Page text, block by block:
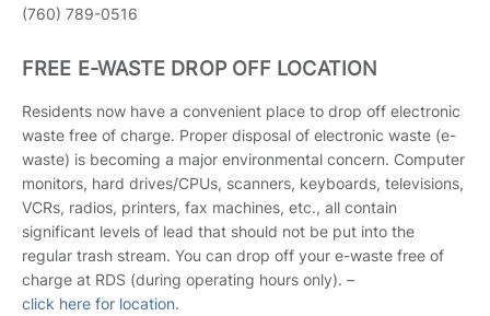
(760) 789-0516
FREE E-WASTE DROP OFF LOCATION
Residents now have a convenient place to drop off electronic
waste free of charge. Proper disposal of electronic waste (e-
waste) is becoming a major environmental concern. Computer
monitors, hard drives/CPUs, scanners, keyboards, televisions,
VCRs, radios, printers, fax machines, etc., all contain
significant levels of lead that should not be put into the
regular trash stream. You can drop off your e-waste free of
charge at RDS (during operating hours only). –
click here for location.